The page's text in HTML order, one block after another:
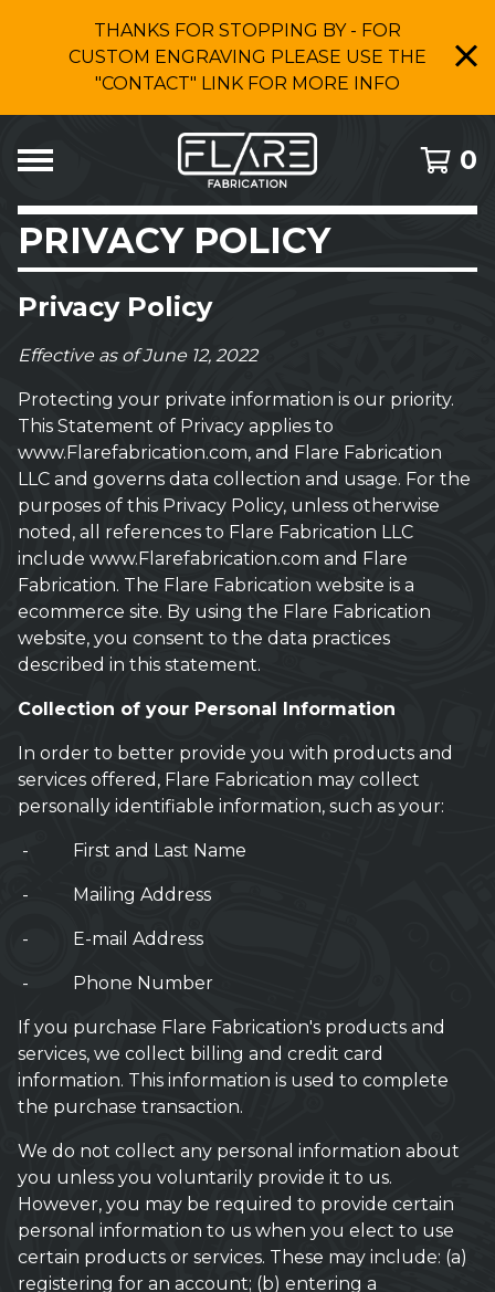
THANKS FOR STOPPING BY - FOR
CUSTOM ENGRAVING PLEASE USE THE
"CONTACT" LINK FOR MORE INFO
0
PRIVACY POLICY
Privacy Policy
Effective as of June 12, 2022
Protecting your private information is our priority.
This Statement of Privacy applies to
www.Flarefabrication.com, and Flare Fabrication
LLC and governs data collection and usage. For the
purposes of this Privacy Policy, unless otherwise
noted, all references to Flare Fabrication LLC
include www.Flarefabrication.com and Flare
Fabrication. The Flare Fabrication website is a
ecommerce site. By using the Flare Fabrication
website, you consent to the data practices
described in this statement.
Collection of your Personal Information
In order to better provide you with products and
services offered, Flare Fabrication may collect
personally identifiable information, such as your:
- First and Last Name
- Mailing Address
- E-mail Address
- Phone Number
If you purchase Flare Fabrication's products and
services, we collect billing and credit card
information. This information is used to complete
the purchase transaction.
We do not collect any personal information about
you unless you voluntarily provide it to us.
However, you may be required to provide certain
personal information to us when you elect to use
certain products or services. These may include: (a)
registering for an account; (b) entering a